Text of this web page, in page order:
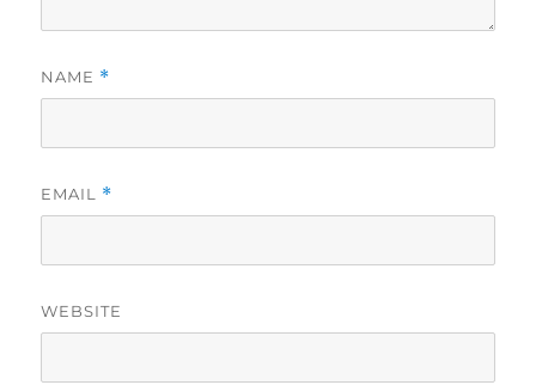
NAME *
EMAIL *
WEBSITE